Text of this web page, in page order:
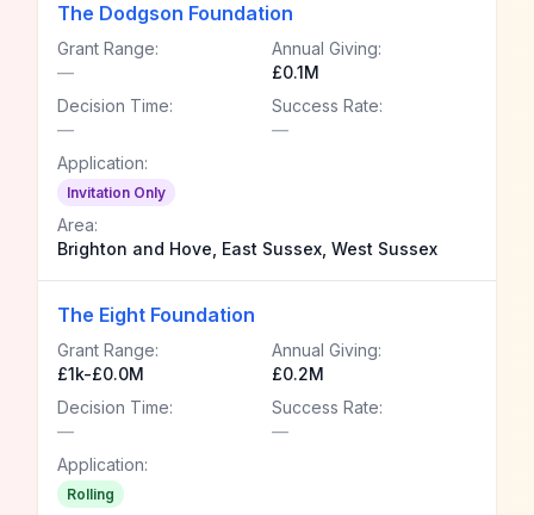
The Dodgson Foundation
Grant Range:
—
Annual Giving:
£0.1M
Decision Time:
—
Success Rate:
—
Application:
Invitation Only
Area:
Brighton and Hove, East Sussex, West Sussex
The Eight Foundation
Grant Range:
£1k-£0.0M
Annual Giving:
£0.2M
Decision Time:
—
Success Rate:
—
Application:
Rolling